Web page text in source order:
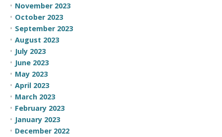
November 2023
October 2023
September 2023
August 2023
July 2023
June 2023
May 2023
April 2023
March 2023
February 2023
January 2023
December 2022